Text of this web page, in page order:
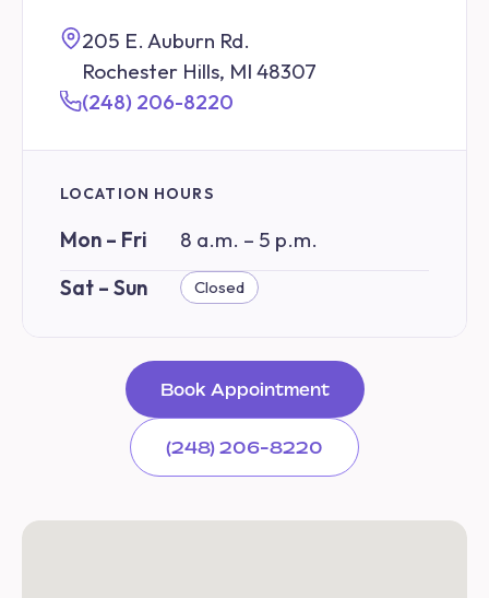
205 E. Auburn Rd.
Rochester Hills, MI 48307
(248) 206-8220
LOCATION HOURS
Mon – Fri
8 a.m. – 5 p.m.
Sat – Sun
Closed
Book Appointment
(248) 206-8220